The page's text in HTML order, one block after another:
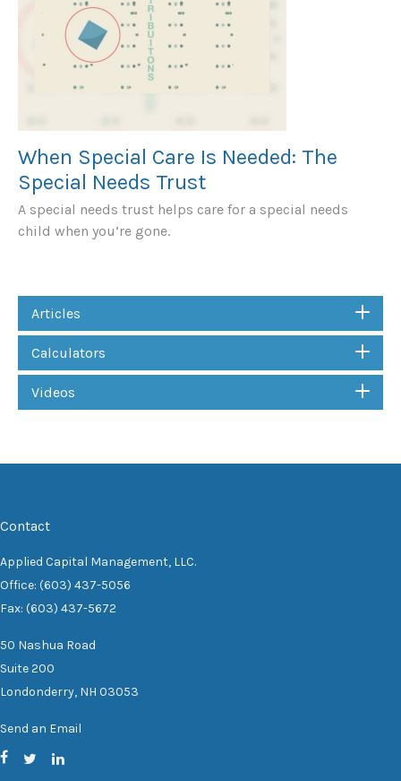
When Special Care Is Needed: The
Special Needs Trust
A special needs trust helps care for a special needs
child when you’re gone.
Articles
Calculators
Videos
Contact
Applied Capital Management, LLC.
Office: (603) 437-5056
Fax: (603) 437-5672
50 Nashua Road
Suite 200
Londonderry, NH 03053
Send an Email